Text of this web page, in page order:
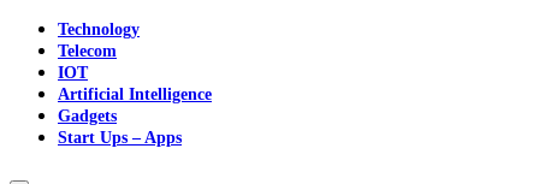
Technology
Telecom
IOT
Artificial Intelligence
Gadgets
Start Ups – Apps